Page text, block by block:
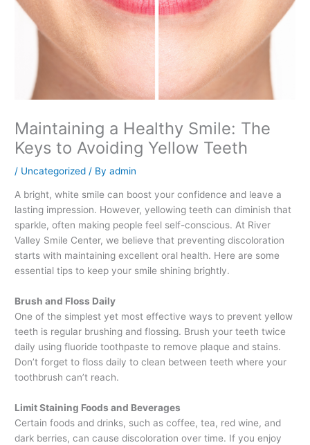
Maintaining a Healthy Smile: The
Keys to Avoiding Yellow Teeth
/ Uncategorized / Byadmin
A bright, white smile can boost your confidence and leave a
lasting impression. However, yellowing teeth can diminish that
sparkle, often making people feel self-conscious. At River
Valley Smile Center, we believe that preventing discoloration
starts with maintaining excellent oral health. Here are some
essential tips to keep your smile shining brightly.
Brush and Floss Daily
One of the simplest yet most effective ways to prevent yellow
teeth is regular brushing and flossing. Brush your teeth twice
daily using fluoride toothpaste to remove plaque and stains.
Don’t forget to floss daily to clean between teeth where your
toothbrush can’t reach.
Limit Staining Foods and Beverages
Certain foods and drinks, such as coffee, tea, red wine, and
dark berries, can cause discoloration over time. If you enjoy